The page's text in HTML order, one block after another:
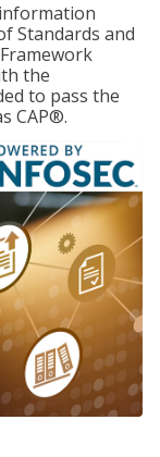
Standards and
the
to pass the
CAP®.